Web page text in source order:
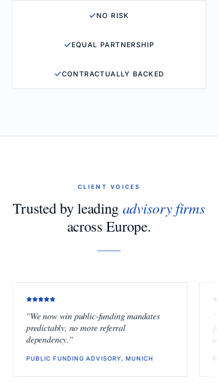
NO RISK
EQUAL PARTNERSHIP
CONTRACTUALLY BACKED
CLIENT VOICES
Trusted by leading advisory firms
across Europe.
We now win public-funding mandates
predictably, no more referral
dependency."
PUBLIC FUNDING ADVISORY, MUNICH
junior
M&A